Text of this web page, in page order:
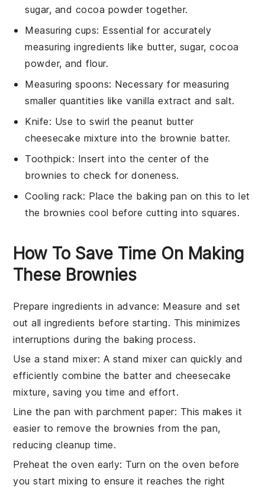
sugar, and cocoa powder together.
Measuring cups: Essential for accurately
measuring ingredients like butter, sugar, cocoa
powder, and flour.
Measuring spoons: Necessary for measuring
smaller quantities like vanilla extract and salt.
Knife: Use to swirl the peanut butter
cheesecake mixture into the brownie batter.
Toothpick: Insert into the center of the
brownies to check for doneness.
Cooling rack: Place the baking pan on this to let
the brownies cool before cutting into squares.
How To Save Time On Making
These Brownies
Prepare ingredients in advance: Measure and set
out allingredients before starting. This minimizes
interruptions during the baking process.
Use a stand mixer: A stand mixer can quickly and
efficiently combine the batterand cheesecake
mixture, saving you time and effort.
Line the pan with parchment paper: This makes it
easier to remove the brownies from the pan,
reducing cleanup time.
Preheat the oven early: Turn on theoven before
you start mixing to ensure it reaches the right